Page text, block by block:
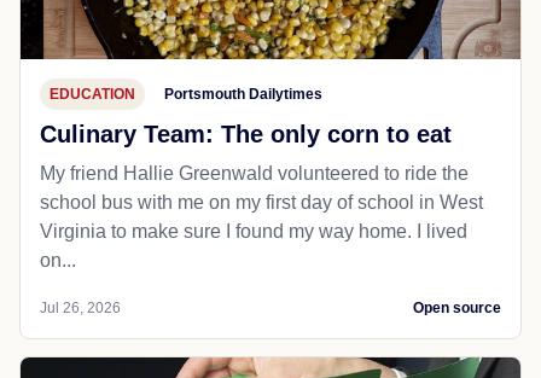
EDUCATION Portsmouth Dailytimes
Culinary Team: The only corn to eat
My friend Hallie Greenwald volunteered to ride the
school bus with me on my first day of school in West
Virginia to make sure I found my way home. I lived
on...
Jul 26, 2026 Open source